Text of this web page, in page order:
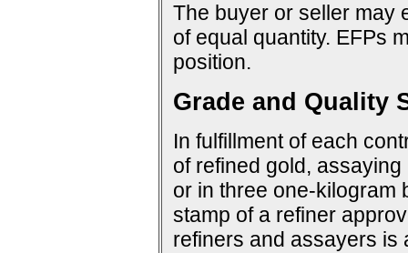
The buyer or seller may
of equal quantity. EFPs
position.
Grade and Quality
In fulfillment of each
of refined gold,
or in three one-kilogram
stamp of a refiner
refiners and assayers is